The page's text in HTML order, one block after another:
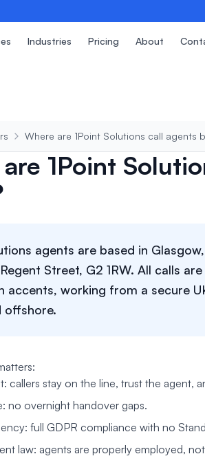
Industries Pricing About
Where are 1Point Solutions call agents
1Point
agents are based in
Street, G2 1RW. All calls
accents, working from a secure
offshore.
callers stay on the line, trust the agent,
no overnight handover gaps.
full GDPR compliance with no
law: agents are properly employed,